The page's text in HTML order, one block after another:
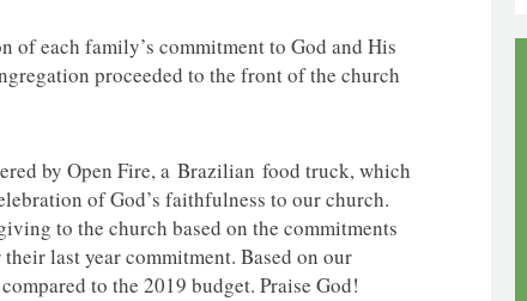
of each family’s commitment to God and His
proceeded to the front of the church
by Open Fire, a Brazilian food truck, which
of God’s faithfulness to our church.
to the church based on the commitments
last year commitment. Based on our
to the 2019 budget. Praise God!